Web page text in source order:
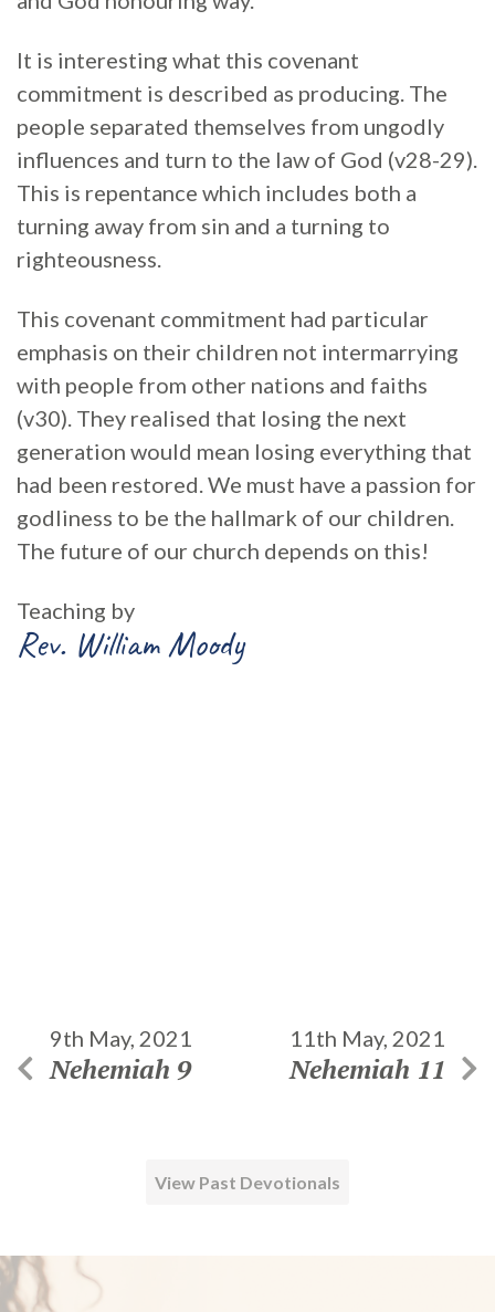
It is interesting what this covenant
commitment is described as producing. The
people separated themselves from ungodly
influences and turn to the law of God (v28-29).
This is repentance which includes both a
turning away from sin and a turning to
righteousness.
This covenant commitment had particular
emphasis on their children not intermarrying
with people from other nations and faiths
(v30). They realised that losing the next
generation would mean losing everything that
had been restored. We must have a passion for
godliness to be the hallmark of our children.
The future of our church depends on this!
Teaching by
Rev. William Moody
9th May, 2021
Nehemiah 9
11th May, 2021
Nehemiah 11
View Past Devotionals